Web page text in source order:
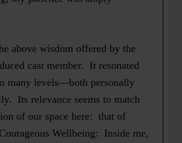
above wisdom offered by the
cast member. It resonated
many levels—both personally
Its relevance seems to match
of our space here: that of
Wellbeing: Inside me,